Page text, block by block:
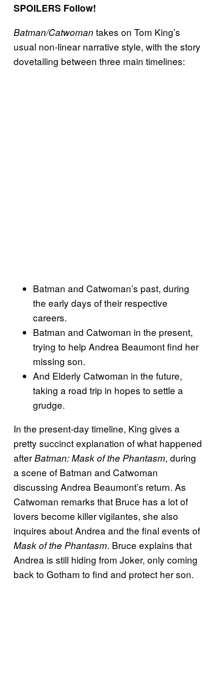
SPOILERS Follow!
Batman/Catwoman takes on Tom King’s
usual non-linear narrative style, with the story
dovetailing between three main timelines:
Batman and Catwoman’s past, during
the early days of their respective
careers.
Batman and Catwoman in the present,
trying to help Andrea Beaumont find her
missing son.
And Elderly Catwoman in the future,
taking a road trip in hopes to settle a
grudge.
In the present-day timeline, King gives a
pretty succinct explanation of what happened
afterBatman: Mask of the Phantasm, during
a scene of Batman and Catwoman
discussing Andrea Beaumont’s return. As
Catwoman remarks that Bruce has a lot of
lovers become killer vigilantes, she also
inquires about Andrea and the final events of
Mask of the Phantasm. Bruce explains that
Andrea is still hiding from Joker, only coming
back to Gotham to find and protect her son.